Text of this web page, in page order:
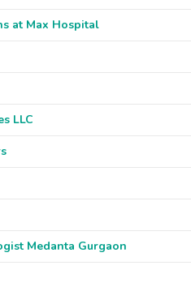
at Max Hospital
LLC
Medanta Gurgaon